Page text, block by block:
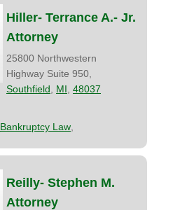
Hiller- Terrance A.- Jr.
Attorney
25800 Northwestern
Highway Suite 950,
Southfield
MI 48037
Bankruptcy Law
Reilly- Stephen M.
Attorney